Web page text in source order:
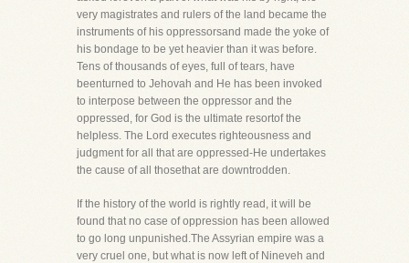
very magistrates and rulers of the land became the
instruments of his oppressorsand made the yoke of
his bondage to be yet heavier than it was before.
Tens of thousands of eyes, full of tears, have
beenturned to Jehovah and He has been invoked
to interpose between the oppressor and the
oppressed, for God is the ultimate resortof the
helpless. The Lord executes righteousness and
judgment for all that are oppressed-He undertakes
the cause of all thosethat are downtrodden.
If the history of the world is rightly read, it will be
found that no case of oppression has been allowed
to go long unpunished.The Assyrian empire was a
very cruel one, but what is now left of Nineveh and